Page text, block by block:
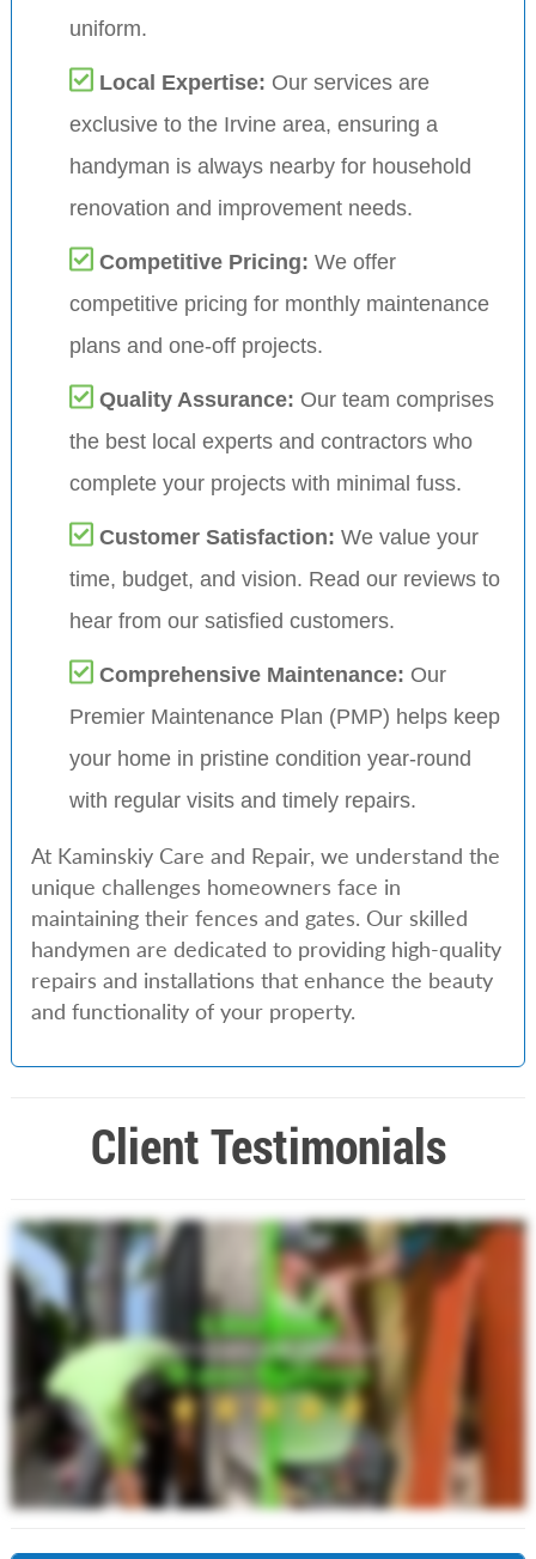
uniform.
Local Expertise: Our services are
exclusive to the Irvine area, ensuring a
handyman is always nearby for household
renovation and improvement needs.
Competitive Pricing: We offer
competitive pricing for monthly maintenance
plans and one-off projects.
Quality Assurance: Our team comprises
the best local experts and contractors who
complete your projects with minimal fuss.
Customer Satisfaction: We value your
time, budget, and vision. Read our reviews to
hear from our satisfied customers.
Comprehensive Maintenance: Our
Premier Maintenance Plan (PMP) helps keep
your home in pristine condition year-round
with regular visits and timely repairs.
At Kaminskiy Care and Repair, we understand the
unique challenges homeowners face in
maintaining their fences and gates. Our skilled
handymen are dedicated to providing high-quality
repairs and installations that enhance the beauty
and functionality of your property.
Client Testimonials